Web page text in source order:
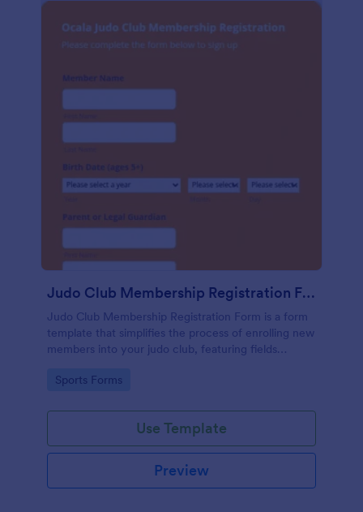
Judo Club Membership Registration Form
Judo Club Membership Registration Form is a form
template that simplifies the process of enrolling new
members into your judo club, featuring fields
Jotform.
Go to Category:
Sports Forms
Use Template
Preview